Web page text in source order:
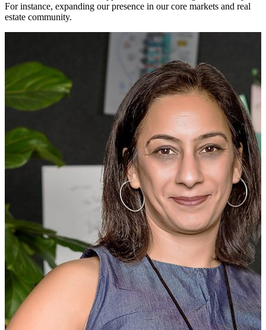
For instance, expanding our presence in our core markets and real
estate community.